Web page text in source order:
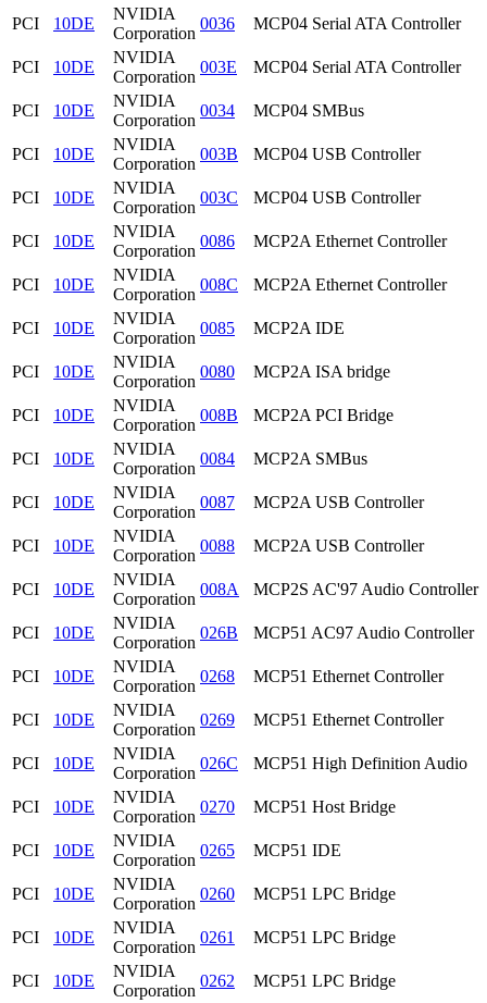
PCI 10DE
NVIDIA
Corporation
0036 MCP04 Serial ATA Controller
PCI 10DE
NVIDIA
Corporation
003E MCP04 Serial ATA Controller
PCI 10DE
NVIDIA
Corporation
0034 MCP04 SMBus
PCI 10DE
NVIDIA
Corporation
003B MCP04 USB Controller
PCI 10DE
NVIDIA
Corporation
003C MCP04 USB Controller
PCI 10DE
NVIDIA
Corporation
0086 MCP2A Ethernet Controller
PCI 10DE
NVIDIA
Corporation
008C MCP2A Ethernet Controller
PCI 10DE
NVIDIA
Corporation
0085 MCP2A IDE
PCI 10DE
NVIDIA
Corporation
0080 MCP2A ISA bridge
PCI 10DE
NVIDIA
Corporation
008B MCP2A PCI Bridge
PCI 10DE
NVIDIA
Corporation
0084 MCP2A SMBus
PCI 10DE
NVIDIA
Corporation
0087 MCP2A USB Controller
PCI 10DE
NVIDIA
Corporation
0088 MCP2A USB Controller
PCI 10DE
NVIDIA
Corporation
008A MCP2S AC'97 Audio Controller
PCI 10DE
NVIDIA
Corporation
026B MCP51 AC97 Audio Controller
PCI 10DE
NVIDIA
Corporation
0268 MCP51 Ethernet Controller
PCI 10DE
NVIDIA
Corporation
0269 MCP51 Ethernet Controller
PCI 10DE
NVIDIA
Corporation
026C MCP51 High Definition Audio
PCI 10DE
NVIDIA
Corporation
0270 MCP51 Host Bridge
PCI 10DE
NVIDIA
Corporation
0265 MCP51 IDE
PCI 10DE
NVIDIA
Corporation
0260 MCP51 LPC Bridge
PCI 10DE
NVIDIA
Corporation
0261 MCP51 LPC Bridge
PCI 10DE
NVIDIA
Corporation
0262 MCP51 LPC Bridge